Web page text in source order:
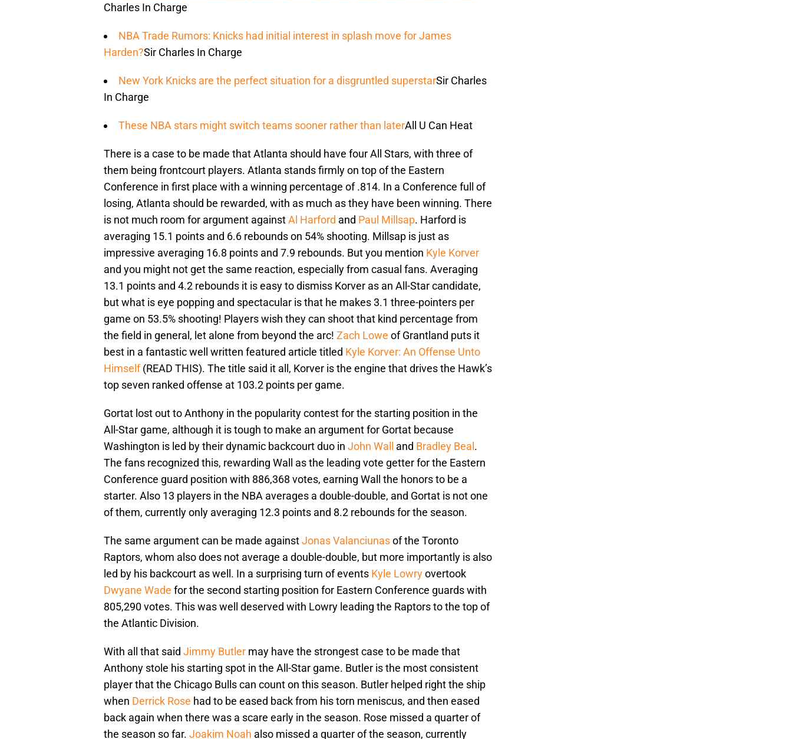
Charles In Charge
NBA Trade Rumors: Knicks had initial interest in splash move for James
Harden?Sir Charles In Charge
New York Knicks are the perfect situation for a disgruntled superstarSir Charles
In Charge
These NBA stars might switch teams sooner rather than laterAll U Can Heat
There is a case to be made that Atlanta should have four All Stars, with three of
them being frontcourt players. Atlanta stands firmly on top of the Eastern
Conference in first place with a winning percentage of .814. In a Conference full of
losing, Atlanta should be rewarded, with as much as they have been winning. There
is not much room for argument againstAl Harford and Paul Millsap. Harford is
averaging 15.1 points and 6.6 rebounds on 54% shooting. Millsap is just as
impressive averaging 16.8 points and 7.9 rebounds. But you mention Kyle Korver
and you might not get the same reaction, especially from casual fans. Averaging
13.1 points and 4.2 rebounds it is easy to dismiss Korver as an All-Star candidate,
but what is eye popping and spectacular is that he makes 3.1 three-pointers per
game on 53.5% shooting! Players wish they can shoot that kind percentage from
the field in general, let alone from beyond the arc! Zach Lowe of Grantland puts it
best in a fantastic well written featured article titled Kyle Korver: An Offense Unto
Himself(READ THIS). The title said it all, Korver is the engine that drives the Hawk’s
top seven ranked offense at 103.2 points per game.
Gortat lost out to Anthony in the popularity contest for the starting position in the
All-Star game, although it is tough to make an argument for Gortat because
Washington is led by their dynamic backcourt duo in John Wall and Bradley Beal.
The fans recognized this, rewarding Wall as the leading vote getter for the Eastern
Conference guard position with 886,368 votes, earning Wall the honors to be a
starter. Also 13 players in the NBA averages a double-double, and Gortat is not one
of them, currently only averaging 12.3 points and 8.2 rebounds for the season.
The same argument can be made againstJonas Valanciunasof the Toronto
Raptors, whom also does not average a double-double, but more importantly is also
led by his backcourt as well. In a surprising turn of events Kyle Lowryovertook
Dwyane Wade for the second starting position for Eastern Conference guards with
805,290 votes. This was well deserved with Lowry leading the Raptors to the top of
the Atlantic Division.
With all that said Jimmy Butler may have the strongest case to be made that
Anthony stole his starting spot in the All-Star game. Butler is the most consistent
player that the Chicago Bulls can count on this season. Butler helped right the ship
when Derrick Rose had to be eased back from his torn meniscus, and then eased
back again when there was a scare early in the season. Rose missed a quarter of
the season so far. Joakim Noah also missed a quarter of the season, currently